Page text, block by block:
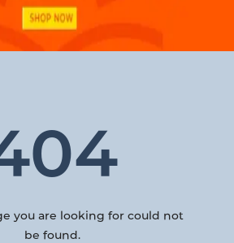
you are looking for could not
be found.